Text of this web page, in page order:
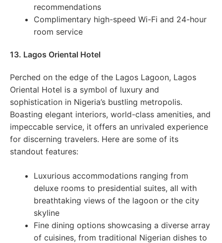
recommendations
Complimentary high-speed Wi-Fi and 24-hour
room service
13. Lagos Oriental Hotel
Perched on the edge of the Lagos Lagoon, Lagos
Oriental Hotel is a symbol of luxury and
sophistication in Nigeria’s bustling metropolis.
Boasting elegant interiors, world-class amenities, and
impeccable service, it offers an unrivaled experience
for discerning travelers. Here are some of its
standout features:
Luxurious accommodations ranging from
deluxe rooms to presidential suites, all with
breathtaking views of the lagoon or the city
skyline
Fine dining options showcasing a diverse array
of cuisines, from traditional Nigerian dishes to